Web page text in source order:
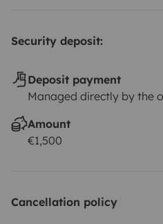
Security deposit:
Deposit payment
Managed directly by the
Amount
€1,500
Cancellation policy